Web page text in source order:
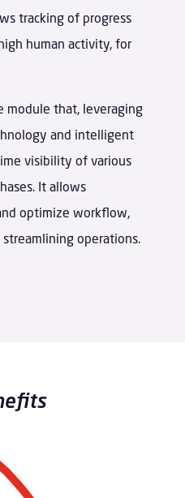
tracking of progress
human activity, for
module that, leveraging
and intelligent
visibility of various
It allows
optimize workflow,
operations.